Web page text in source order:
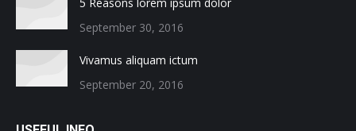
September 30, 2016
Vivamus aliquam ictum
September 20, 2016